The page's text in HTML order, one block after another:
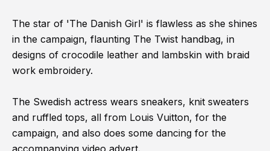
The star of 'The Danish Girl' is flawless as she shines
in the campaign, flaunting The Twist handbag, in
designs of crocodile leather and lambskin with braid
work embroidery.
The Swedish actress wears sneakers, knit sweaters
and ruffled tops, all from Louis Vuitton, for the
campaign, and also does some dancing for the